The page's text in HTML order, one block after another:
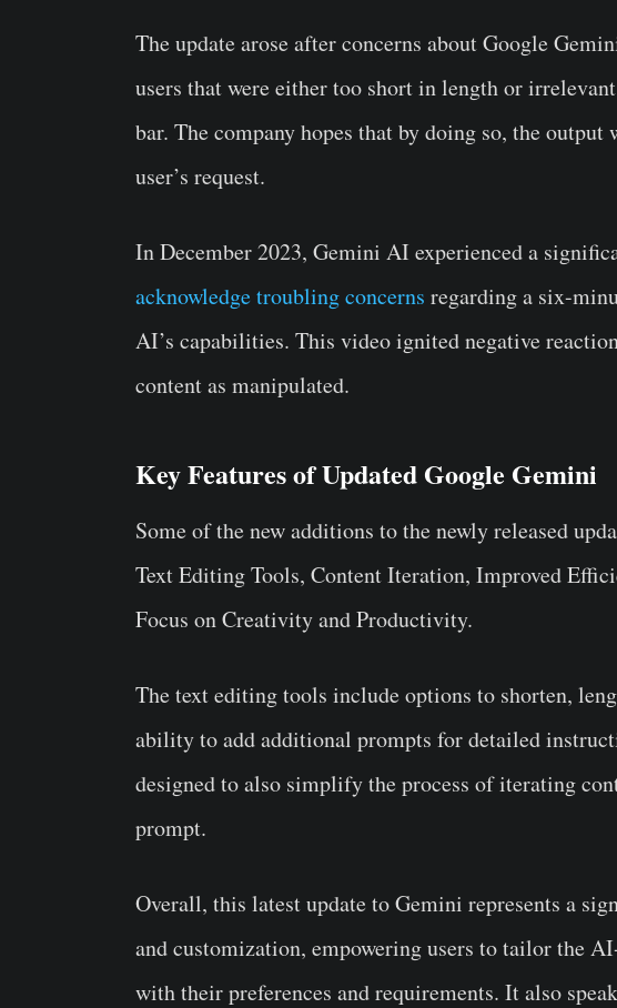
The update arose after concerns about Google
users that were either too short in length or
bar. The company hopes that by doing so, the
user’s request.
In December 2023, Gemini AI experienced a
acknowledge troubling concerns regarding a six-
AI’s capabilities. This video ignited negative
content as manipulated.
Key Features of Updated Google Gemini
Some of the new additions to the newly released
Text Editing Tools, Content Iteration, Improved
Focus on Creativity and Productivity.
The text editing tools include options to shorten,
ability to add additional prompts for detailed
designed to also simplify the process of iterating
prompt.
Overall, this latest update to Gemini represents a
and customization, empowering users to tailor the
with their preferences and requirements. It also